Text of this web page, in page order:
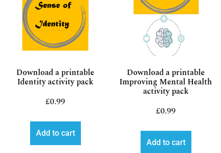
Download a printable
Identity activity pack
£0.99
Add to cart
Download a printable
Improving Mental Health
activity pack
£0.99
Add to cart